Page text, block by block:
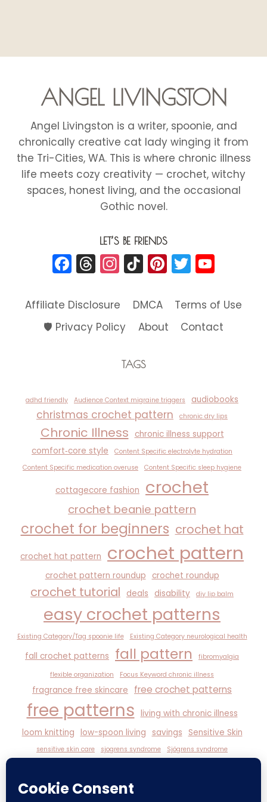
ANGEL LIVINGSTON
Angel Livingston is a writer, spoonie, and
chronically creative cat lady winging it from
the Tri-Cities, WA. This is where chronic illness
life meets cozy creativity — crochet, witchy
spaces, honest living, and the occasional
Gothic novel.
LET’S BE FRIENDS
Facebook
Threads
Instagram
TikTok
Pinterest
Twitter
Affiliate Disclosure DMCA
Terms of Use
🛡️ Privacy Policy
About Contact
TAGS
adhd friendly Audience Context migraine triggers audiobooks
christmas crochet pattern chronic dry lips
Chronic Illness
chronic illness support
comfort‑core style
Content Specific electrolyte hydration
Content Specific medication overuse
Content Specific sleep hygiene
cottagecore fashion crochet
crochet beanie pattern
crochet for beginners crochet hat
crochet hat pattern crochet pattern
crochet pattern roundup crochet roundup
crochet tutorial deals disability diy lip balm
easy crochet patterns
Existing Category/Tag spoonie life Existing Category neurological health
fall crochet patterns fall pattern
fibromyalgia
flexible organization
Focus Keyword chronic illness
fragrance free skincare free crochet patterns
free patterns living with chronic illness
loom knitting low-spoon living savings Sensitive Skin
sensitive skin care sjogrens syndrome Sjögrens syndrome